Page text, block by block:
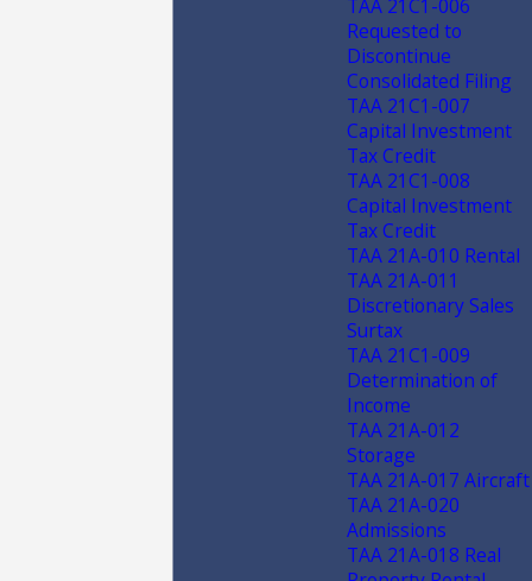
TAA 21C1-006
Requested to
Discontinue
Consolidated Filing
TAA 21C1-007
Capital Investment
Tax Credit
TAA 21C1-008
Capital Investment
Tax Credit
TAA 21A-010 Rental
TAA 21A-011
Discretionary Sales
Surtax
TAA 21C1-009
Determination of
Income
TAA 21A-012
Storage
TAA 21A-017 Aircraft
TAA 21A-020
Admissions
TAA 21A-018 Real